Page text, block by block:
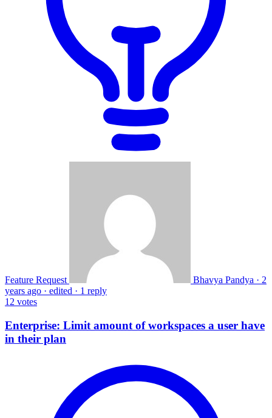
Feature Request Bhavya Pandya · 2
years ago · edited · 1 reply
12 votes
Enterprise: Limit amount of workspaces a user have
in their plan